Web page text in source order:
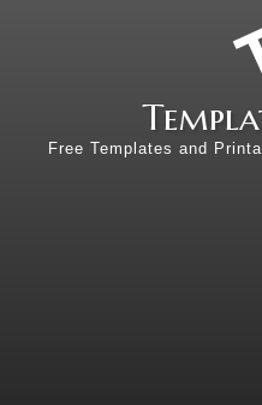
Free Templates and